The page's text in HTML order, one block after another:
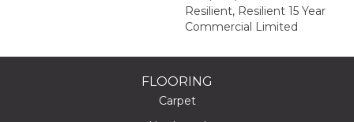
Resilient, Resilient 15 Year
Commercial Limited
FLOORING
Carpet